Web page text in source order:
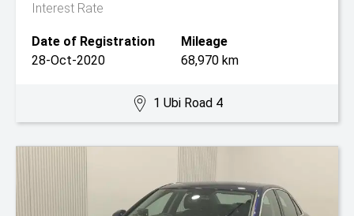
Interest Rate
Date of Registration
28-Oct-2020
Mileage
68,970 km
1 Ubi Road 4